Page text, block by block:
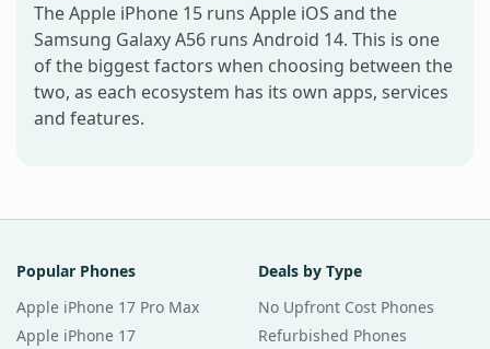
The Apple iPhone 15 runs Apple iOS and the
Samsung Galaxy A56 runs Android 14. This is one
of the biggest factors when choosing between the
two, as each ecosystem has its own apps, services
and features.
Popular Phones
Apple iPhone 17 Pro Max
Apple iPhone 17
Deals by Type
No Upfront Cost Phones
Refurbished Phones